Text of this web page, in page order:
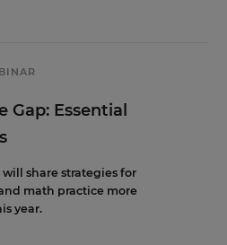
Gap: Essential
share strategies for
math practice more
year.